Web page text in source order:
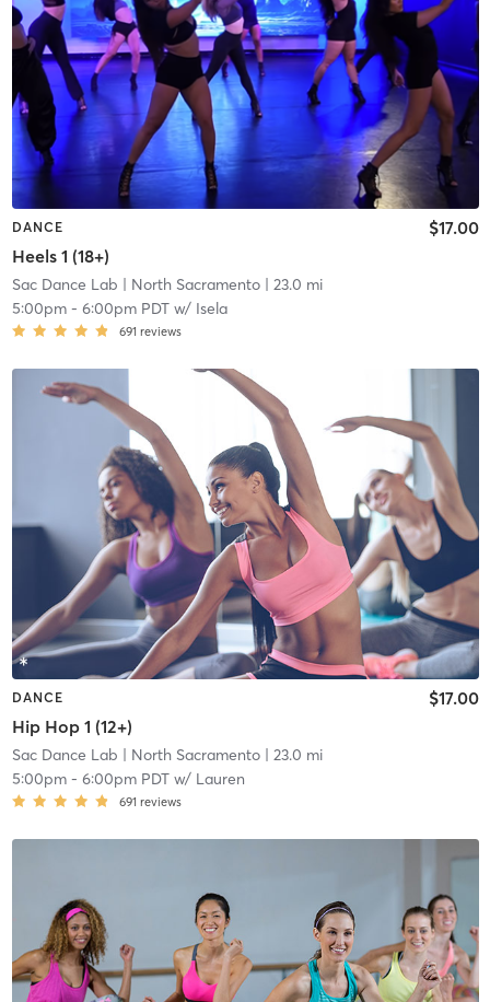
DANCE
Heels 1 (18+)
$17.00
Sac Dance Lab | North Sacramento| 23.0 mi
5:00pm- 6:00pm PDTw/ Isela
691 reviews
DANCE
Hip Hop 1 (12+)
$17.00
Sac Dance Lab | North Sacramento| 23.0 mi
5:00pm- 6:00pm PDTw/ Lauren
691 reviews